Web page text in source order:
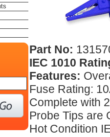
Part No:
IEC 1010
Features:
Fuse Rating:
Complete with
Probe Tips are
Hot Condition